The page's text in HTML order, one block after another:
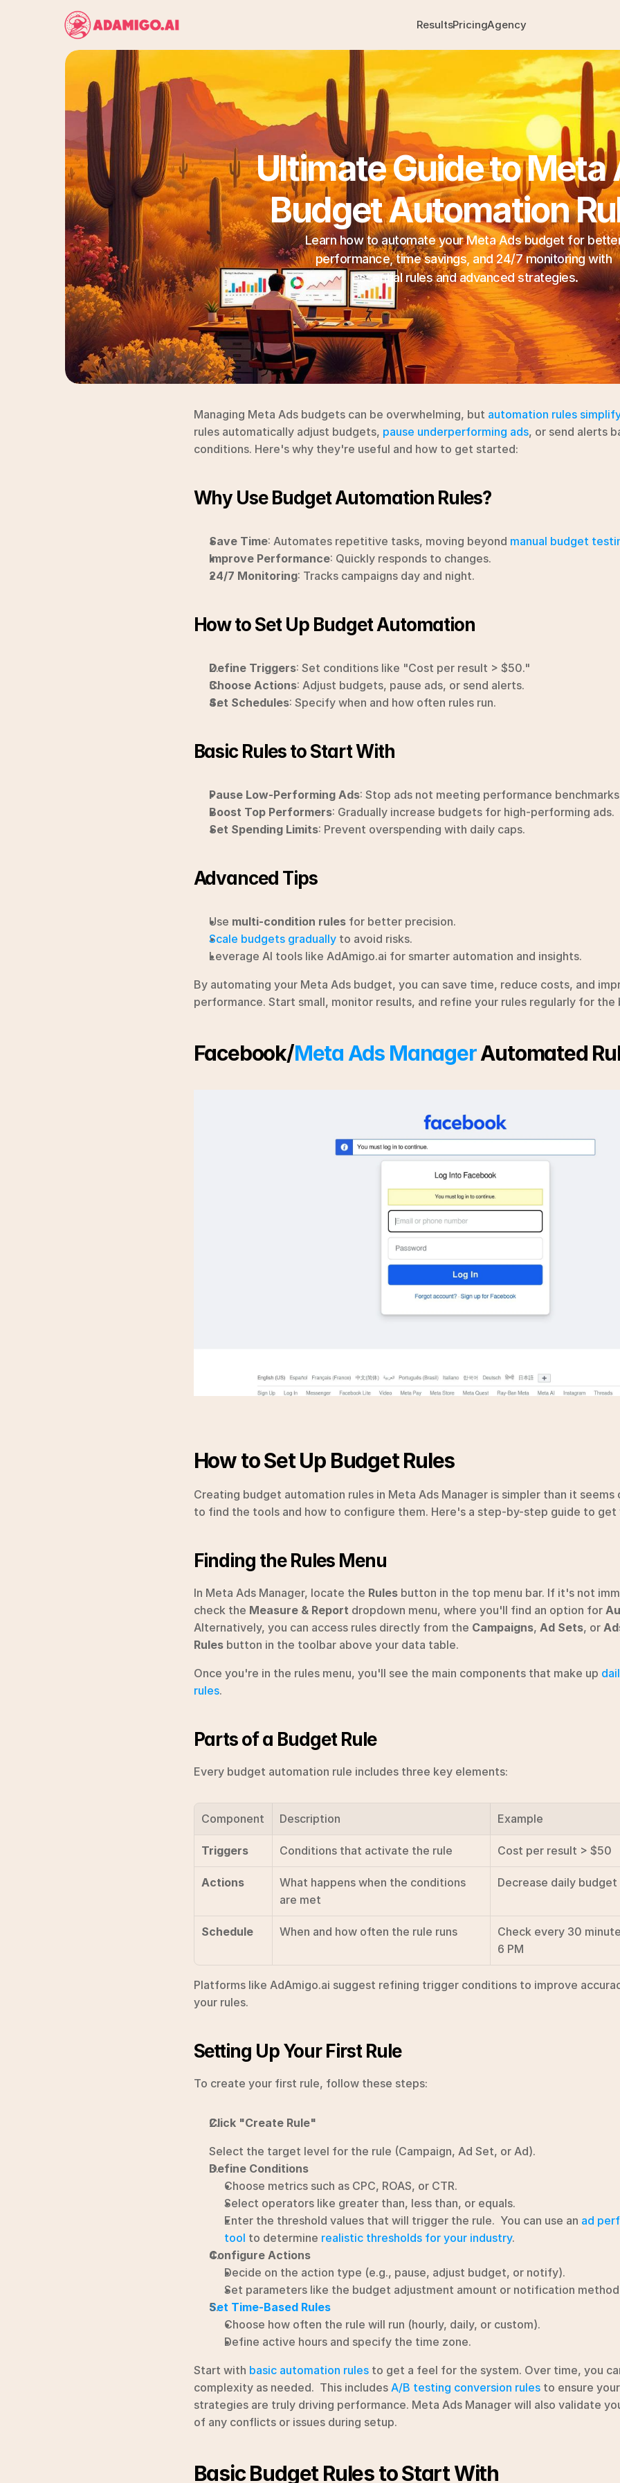
ResultsPricingAgency
Ultimate Guide to Meta
Budget Automation
Learn how to automate your Meta Ads budget for
performance, time savings, and 24/7 monitoring with
essential rules and advanced strategies.
Managing Meta Ads budgets can be overwhelming, but automation rules
rules automatically adjust budgets, pause underperforming ads, or send alerts
conditions. Here's why they're useful and how to get started:
Why Use Budget Automation Rules?
Save Time: Automates repetitive tasks, moving beyond manual budget
Improve Performance: Quickly responds to changes.
24/7 Monitoring: Tracks campaigns day and night.
How to Set Up Budget Automation
Define Triggers: Set conditions like "Cost per result > $50."
Choose Actions: Adjust budgets, pause ads, or send alerts.
Set Schedules: Specify when and how often rules run.
Basic Rules to Start With
Pause Low-Performing Ads: Stop ads not meeting performance
Boost Top Performers: Gradually increase budgets for high-performing ads.
Set Spending Limits: Prevent overspending with daily caps.
Advanced Tips
Use multi-condition rules for better precision.
Scale budgets gradually to avoid risks.
Leverage AI tools like AdAmigo.ai for smarter automation and insights.
By automating your Meta Ads budget, you can save time, reduce costs, and
performance. Start small, monitor results, and refine your rules regularly for the
Facebook/Meta Ads Manager Automated
How to Set Up Budget Rules
Creating budget automation rules in Meta Ads Manager is simpler than it seems
to find the tools and how to configure them. Here's a step-by-step guide to get
Finding the Rules Menu
In Meta Ads Manager, locate the Rules button in the top menu bar. If it's not
check the Measure & Report dropdown menu, where you'll find an option for
Alternatively, you can access rules directly from the Campaigns, Ad Sets, or
Rules button in the toolbar above your data table.
Once you're in the rules menu, you'll see the main components that make up
rules.
Parts of a Budget Rule
Every budget automation rule includes three key elements:
Component Description Example
Triggers Conditions that activate the rule Cost per result > $50
Actions
What happens when the conditions
are met
Decrease daily
Schedule When and how often the rule runs
Check every 30
6 PM
Platforms like AdAmigo.ai suggest refining trigger conditions to improve
your rules.
Setting Up Your First Rule
To create your first rule, follow these steps:
Click "Create Rule"
Select the target level for the rule (Campaign, Ad Set, or Ad).
Define Conditions
Choose metrics such as CPC, ROAS, or CTR.
Select operators like greater than, less than, or equals.
Enter the threshold values that will trigger the rule.  You can use an ad
tool to determine realistic thresholds for your industry.
Configure Actions
Decide on the action type (e.g., pause, adjust budget, or notify).
Set parameters like the budget adjustment amount or notification
Set Time-Based Rules
Choose how often the rule will run (hourly, daily, or custom).
Define active hours and specify the time zone.
Start with basic automation rules to get a feel for the system. Over time, you
complexity as needed.  This includes A/B testing conversion rules to ensure
strategies are truly driving performance. Meta Ads Manager will also validate
of any conflicts or issues during setup.
Basic Budget Rules to Start With